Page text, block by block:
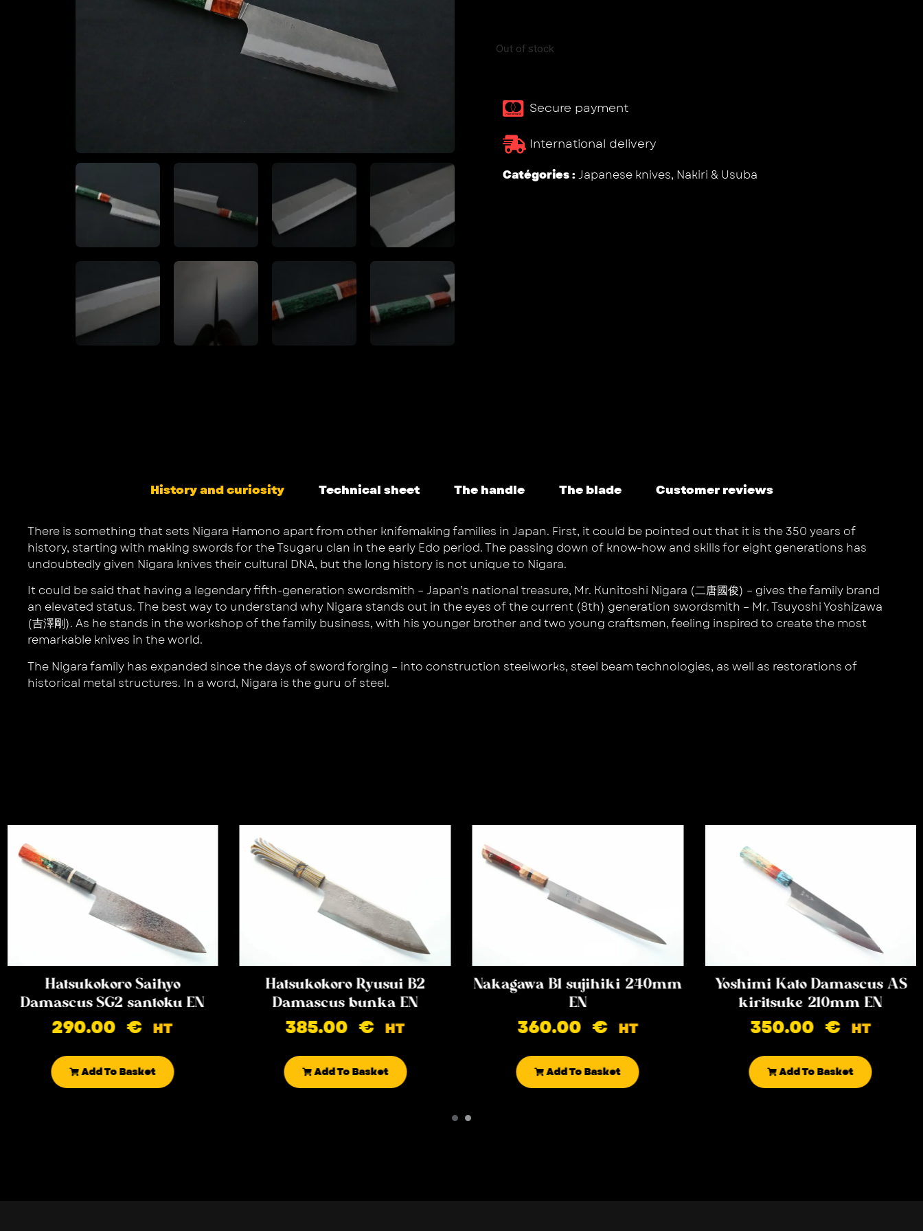
Out of stock
Secure payment
International delivery
Catégories :Japanese knives, Nakiri & Usuba
History and curiosity Technical sheet The handle The blade Customer reviews
There is something that sets Nigara Hamono apart from other knifemaking families in Japan. First, it could be pointed out that it is the 350 years of
history, starting with making swords for the Tsugaru clan in the early Edo period. The passing down of know-how and skills for eight generations has
undoubtedly given Nigara knives their cultural DNA, but the long history is not unique to Nigara.
It could be said that having a legendary fifth-generation swordsmith – Japan’s national treasure, Mr. Kunitoshi Nigara (二唐國俊) – gives the family brand
an elevated status. The best way to understand why Nigara stands out in the eyes of the current (8th) generation swordsmith – Mr. Tsuyoshi Yoshizawa
(吉澤剛). As he stands in the workshop of the family business, with his younger brother and two young craftsmen, feeling inspired to create the most
remarkable knives in the world.
The Nigara family has expanded since the days of sword forging – into construction steelworks, steel beam technologies, as well as restorations of
historical metal structures. In a word, Nigara is the guru of steel.
Hatsukokoro Saihyo
Damascus SG2 santoku EN
290.00€ HT
Add To Basket
Hatsukokoro Ryusui B2
Damascus bunka EN
385.00€ HT
Add To Basket
Nakagawa B1 sujihiki 240mm
EN
360.00€ HT
Add To Basket
Yoshimi Kato Damascus AS
kiritsuke 210mm EN
350.00€ HT
Add To Basket